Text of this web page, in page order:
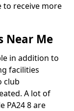
to receive more
Near Me
in addition to
facilities
club
A lot of
PA24 8 are